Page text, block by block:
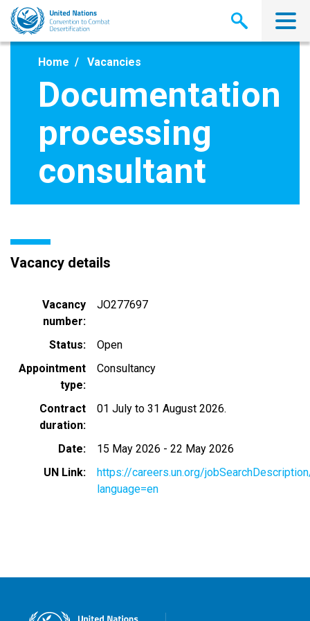
Skip
main
Home Vacancies
Documentation
processing
consultant
Vacancy details
Vacancy
number
JO277697
Status
Open
Appointment
type
Consultancy
Contract
duration
01 July to 31 August 2026.
Date 15 May 2026 -22 May 2026
UN Link
https://careers.un.org/
language=en